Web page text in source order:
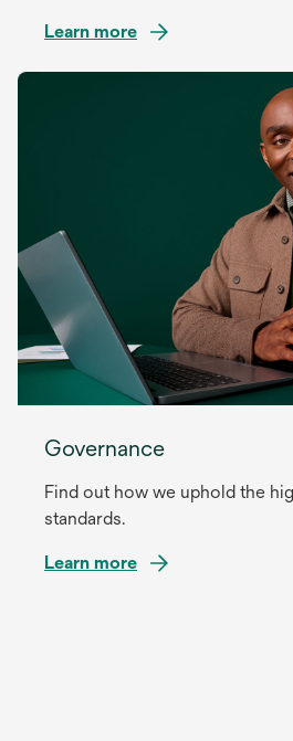
Learn more
Governance
Find out how we uphold the
standards.
Learn more